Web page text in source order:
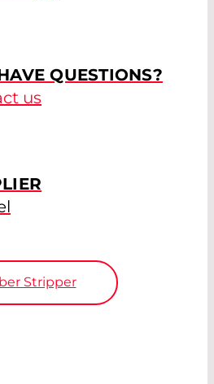
QUESTIONS?
us
Stripper